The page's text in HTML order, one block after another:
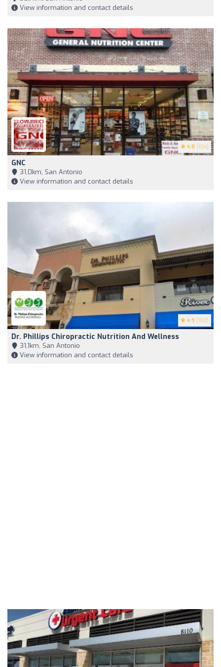
View information and contact details
4.8 (104)
GNC
31,0km, San Antonio
View information and contact details
4.9 (162)
Dr. Phillips Chiropractic Nutrition And Wellness
31,1km, San Antonio
View information and contact details